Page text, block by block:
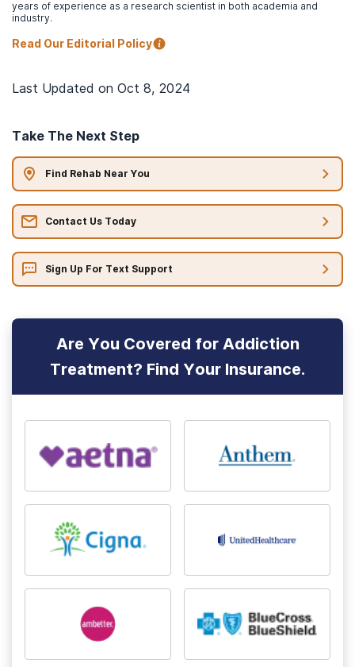
years of experience as a research scientist in both academia and
industry.
Read Our Editorial Policy
Last Updated on Oct 8, 2024
Take The Next Step
Find Rehab Near You
Contact Us Today
Sign Up For Text Support
Are You Covered for Addiction
Treatment? Find Your Insurance.